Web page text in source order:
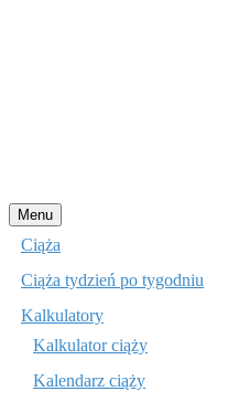
Menu Przejdź
do
Ciąża
Ciąża tydzień po tygodniu
Kalkulatory
Kalkulator ciąży
Kalendarz ciąży